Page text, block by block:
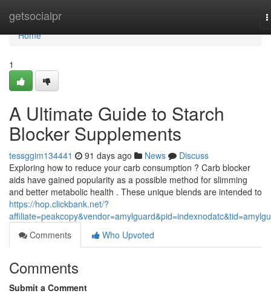
getsocialpr
Home
Home
1
A Ultimate Guide to Starch
Blocker Supplements
tessggim134441 91 days ago News
Discuss
Exploring how to reduce your carb consumption ? Carb blocker
aids have gained popularity as a possible method for slimming
and better metabolic health . These unique blends are intended to
https://hop.clickbank.net/?
Comments
Who Upvoted
Comments
Submit a Comment